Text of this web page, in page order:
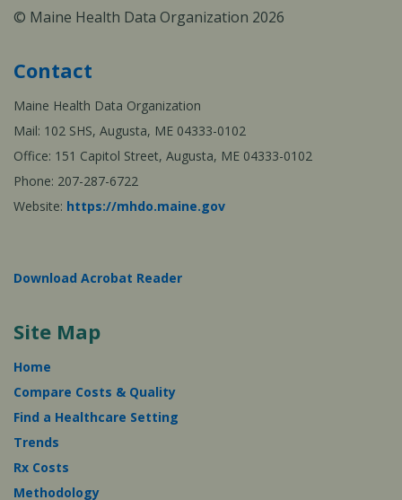
© Maine Health Data Organization 2026
Contact
Maine Health Data Organization
Mail: 102 SHS, Augusta, ME 04333-0102
Office: 151 Capitol Street, Augusta, ME 04333-0102
Phone: 207-287-6722
Website: https://mhdo.maine.gov
Download Acrobat Reader
Site Map
Home
Compare Costs & Quality
Find a Healthcare Setting
Trends
Rx Costs
Methodology